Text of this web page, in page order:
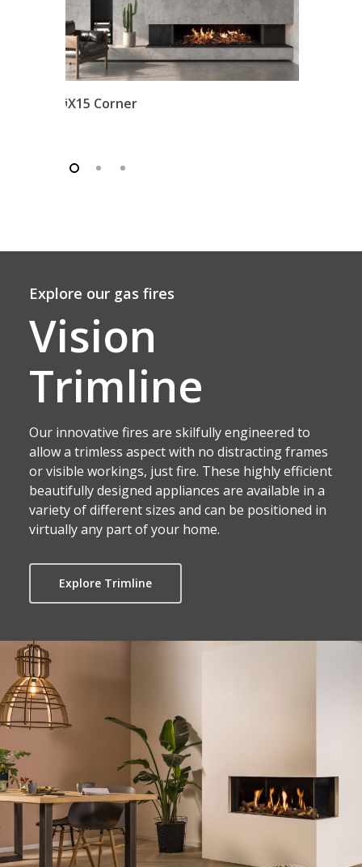
iX15 Corner
Explore our gas fires
Vision
Trimline
Our innovative fires are skilfully engineered to
allow a trimless aspect with no distracting frames
or visible workings, just fire. These highly efficient
beautifully designed appliances are available in a
variety of different sizes and can be positioned in
virtually any part of your home.
Explore Trimline